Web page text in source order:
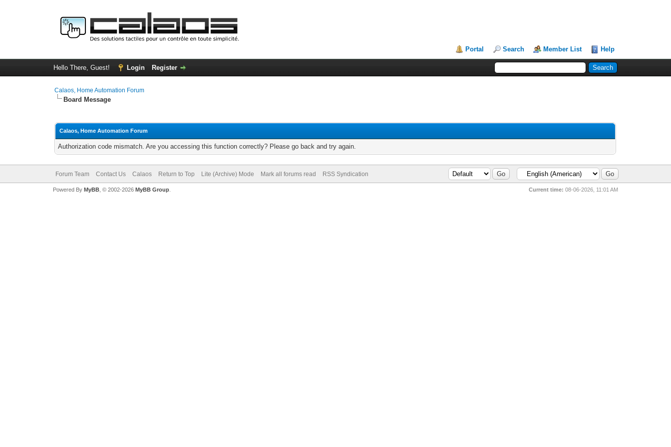
Portal Search Member List Help
Hello There, Guest! Login Register
Calaos, Home Automation Forum
Board Message
Calaos, Home Automation Forum
Authorization code mismatch. Are you accessing this function correctly? Please go back and try again.
Forum Team Contact Us Calaos Return to Top Lite (Archive) Mode Mark all forums read RSS Syndication
Current time: 08-06-2026, 11:01 AM
Powered By MyBB, © 2002-2026 MyBB Group.